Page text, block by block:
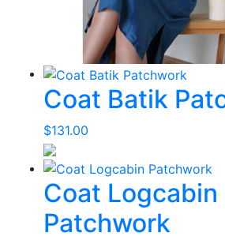
Coat Batik
$131.00
Coat Logcabin
Patchwork